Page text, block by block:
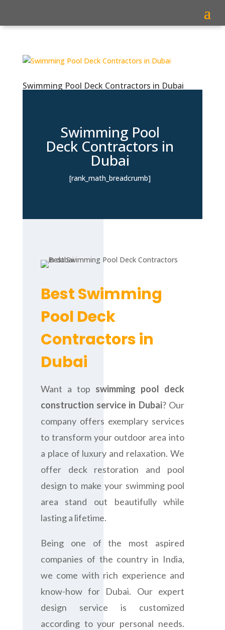
Swimming Pool Deck Contractors in Dubai
Swimming Pool
Deck Contractors in
Dubai
[rank_math_breadcrumb]
Best Swimming
Pool Deck
Contractors in
Dubai
Want a top swimming pool deck
construction service in Dubai? Our
company offers exemplary services
to transform your outdoor area into
a place of luxury and relaxation. We
offer deck restoration and pool
design to make your swimming pool
area stand out beautifully while
lasting a lifetime.
Being one of the most aspired
companies of the country in India,
we come with rich experience and
know-how for Dubai. Our expert
design service is customized
according to your personal needs.